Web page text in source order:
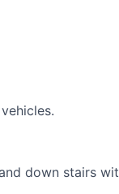
down stairs